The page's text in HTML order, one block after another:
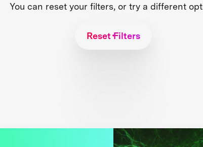
You can reset your filters, or try a different
Reset Filters